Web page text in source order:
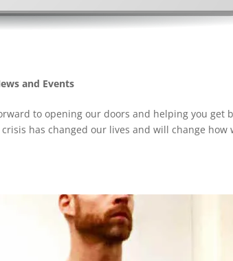
and Events
to opening our doors and helping you get
has changed our lives and will change how